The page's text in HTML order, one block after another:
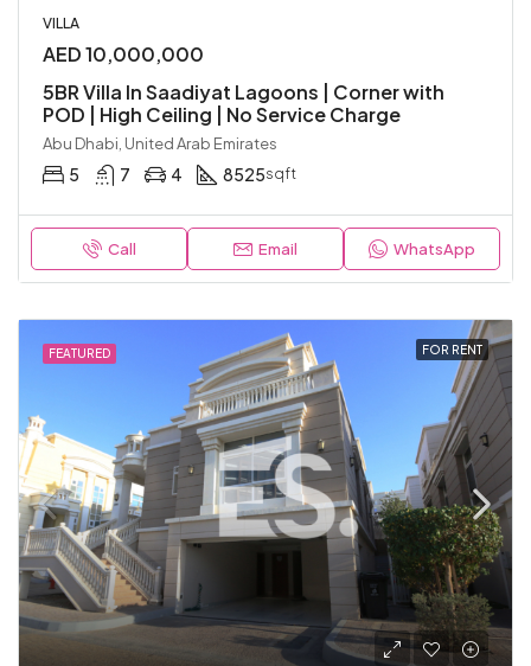
VILLA
AED 10,000,000
5BR Villa In Saadiyat Lagoons | Corner with
POD | High Ceiling | No Service Charge
Abu Dhabi, United Arab Emirates
5 7 4 8525sqft
Call Email WhatsApp
FEATURED FOR RENT